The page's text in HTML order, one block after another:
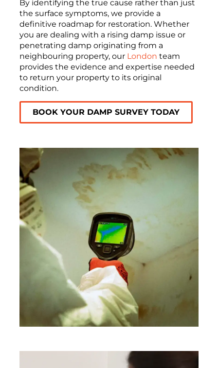
By identifying the true cause rather than just
the surface symptoms, we provide a
definitive roadmap for restoration. Whether
you are dealing with a rising damp issue or
penetrating damp originating from a
neighbouring property, our London team
provides the evidence and expertise needed
to return your property to its original
condition.
BOOK YOUR DAMP SURVEY TODAY